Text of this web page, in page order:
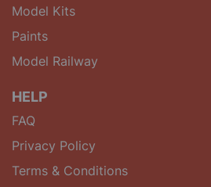
Model Kits
Paints
Model Railway
HELP
FAQ
Privacy Policy
Terms & Conditions